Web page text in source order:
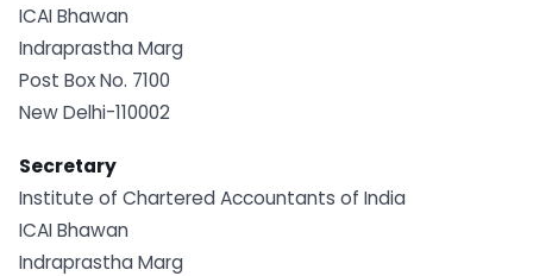
ICAI Bhawan
Indraprastha Marg
Post Box No. 7100
New Delhi-110002
Secretary
Institute of Chartered Accountants of India
ICAI Bhawan
Indraprastha Marg